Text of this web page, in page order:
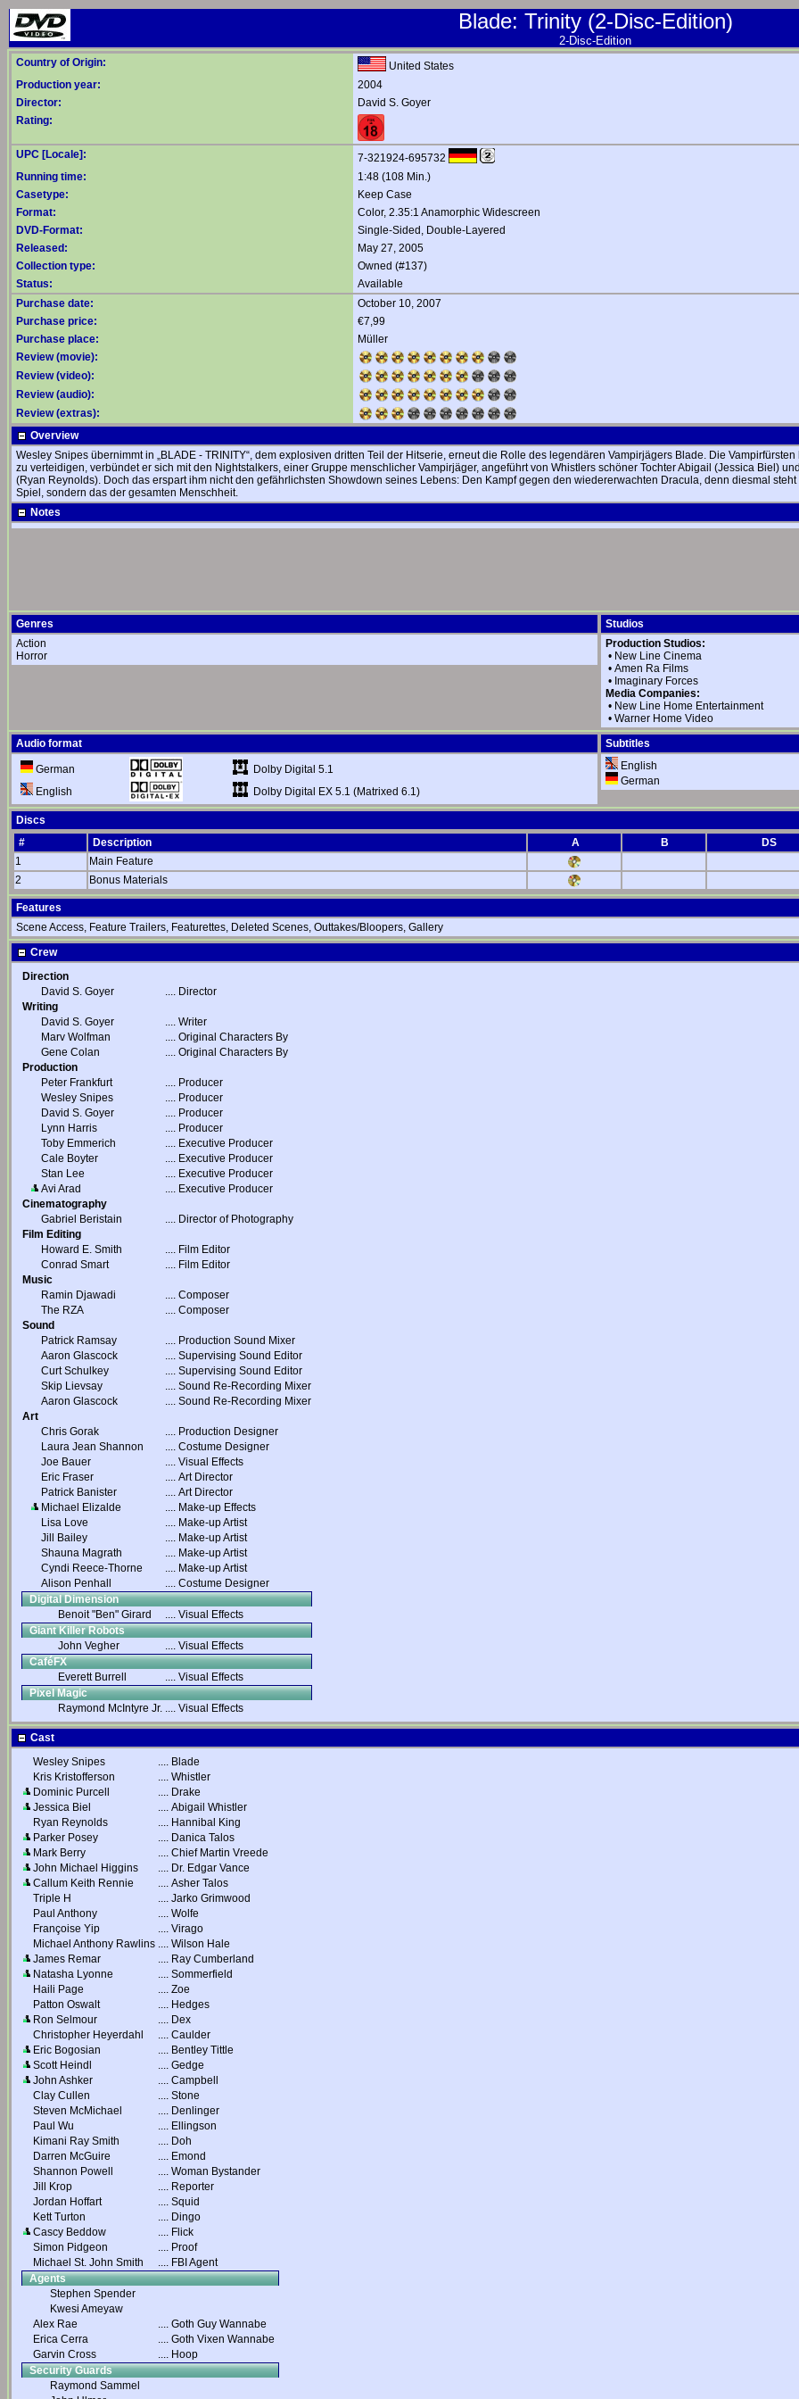
Blade: Trinity (2-Disc-Edition)
2-Disc-Edition
Country of Origin:
United States
Production year:
2004
Director:
David S. Goyer
Rating:
UPC [Locale]:
7-321924-695732
Running time:
1:48 (108 Min.)
Casetype:
Keep Case
Format:
Color, 2.35:1 Anamorphic Widescreen
DVD-Format:
Single-Sided, Double-Layered
Released:
May 27, 2005
Collection type:
Owned (#137)
Status:
Available
Purchase date:
October 10, 2007
Purchase price:
€7,99
Purchase place:
Müller
Review (movie):
Review (video):
Review (audio):
Review (extras):
Overview
Wesley Snipes übernimmt in „BLADE - TRINITY“, dem explosiven dritten Teil der Hitserie, erneut die Rolle des legendären Vampirjägers Blade. Die
zu verteidigen, verbündet er sich mit den Nightstalkers, einer Gruppe menschlicher Vampirjäger, angeführt von Whistlers schöner Tochter Abigail (Jessica Biel)
(Ryan Reynolds). Doch das erspart ihm nicht den gefährlichsten Showdown seines Lebens: Den Kampf gegen den wiedererwachten Dracula, denn diesmal
Spiel, sondern das der gesamten Menschheit.
Notes
Genres
Action
Horror
Studios
Production Studios:
• New Line Cinema
• Amen Ra Films
• Imaginary Forces
Media Companies:
• New Line Home Entertainment
• Warner Home Video
Audio format
German
Dolby Digital 5.1
English
Dolby Digital EX 5.1 (Matrixed 6.1)
Subtitles
English
German
Discs
#
Description A B DS
1
Main Feature
2
Bonus Materials
Features
Scene Access, Feature Trailers, Featurettes, Deleted Scenes, Outtakes/Bloopers, Gallery
Crew
Direction
David S. Goyer
.... Director
Writing
David S. Goyer
.... Writer
Marv Wolfman
.... Original Characters By
Gene Colan
.... Original Characters By
Production
Peter Frankfurt
.... Producer
Wesley Snipes
.... Producer
David S. Goyer
.... Producer
Lynn Harris
.... Producer
Toby Emmerich
.... Executive Producer
Cale Boyter
.... Executive Producer
Stan Lee
.... Executive Producer
Avi Arad
.... Executive Producer
Cinematography
Gabriel Beristain
.... Director of Photography
Film Editing
Howard E. Smith
.... Film Editor
Conrad Smart
.... Film Editor
Music
Ramin Djawadi
.... Composer
The RZA
.... Composer
Sound
Patrick Ramsay
.... Production Sound Mixer
Aaron Glascock
.... Supervising Sound Editor
Curt Schulkey
.... Supervising Sound Editor
Skip Lievsay
.... Sound Re-Recording Mixer
Aaron Glascock
.... Sound Re-Recording Mixer
Art
Chris Gorak
.... Production Designer
Laura Jean Shannon
.... Costume Designer
Joe Bauer
.... Visual Effects
Eric Fraser
.... Art Director
Patrick Banister
.... Art Director
Michael Elizalde
.... Make-up Effects
Lisa Love
.... Make-up Artist
Jill Bailey
.... Make-up Artist
Shauna Magrath
.... Make-up Artist
Cyndi Reece-Thorne
.... Make-up Artist
Alison Penhall
.... Costume Designer
Digital Dimension
Benoit "Ben" Girard
.... Visual Effects
Giant Killer Robots
John Vegher
.... Visual Effects
CaféFX
Everett Burrell
.... Visual Effects
Pixel Magic
Raymond McIntyre Jr. .... Visual Effects
Cast
Wesley Snipes
.... Blade
Kris Kristofferson
.... Whistler
Dominic Purcell
.... Drake
Jessica Biel
.... Abigail Whistler
Ryan Reynolds
.... Hannibal King
Parker Posey
.... Danica Talos
Mark Berry
.... Chief Martin Vreede
John Michael Higgins
.... Dr. Edgar Vance
Callum Keith Rennie
.... Asher Talos
Triple H
.... Jarko Grimwood
Paul Anthony
.... Wolfe
Françoise Yip
.... Virago
Michael Anthony Rawlins .... Wilson Hale
James Remar
.... Ray Cumberland
Natasha Lyonne
.... Sommerfield
Haili Page
.... Zoe
Patton Oswalt
.... Hedges
Ron Selmour
.... Dex
Christopher Heyerdahl
.... Caulder
Eric Bogosian
.... Bentley Tittle
Scott Heindl
.... Gedge
John Ashker
.... Campbell
Clay Cullen
.... Stone
Steven McMichael
.... Denlinger
Paul Wu
.... Ellingson
Kimani Ray Smith
.... Doh
Darren McGuire
.... Emond
Shannon Powell
.... Woman Bystander
Jill Krop
.... Reporter
Jordan Hoffart
.... Squid
Kett Turton
.... Dingo
Cascy Beddow
.... Flick
Simon Pidgeon
.... Proof
Michael St. John Smith
.... FBI Agent
Agents
Stephen Spender
Kwesi Ameyaw
Alex Rae
.... Goth Guy Wannabe
Erica Cerra
.... Goth Vixen Wannabe
Garvin Cross
.... Hoop
Security Guards
Raymond Sammel